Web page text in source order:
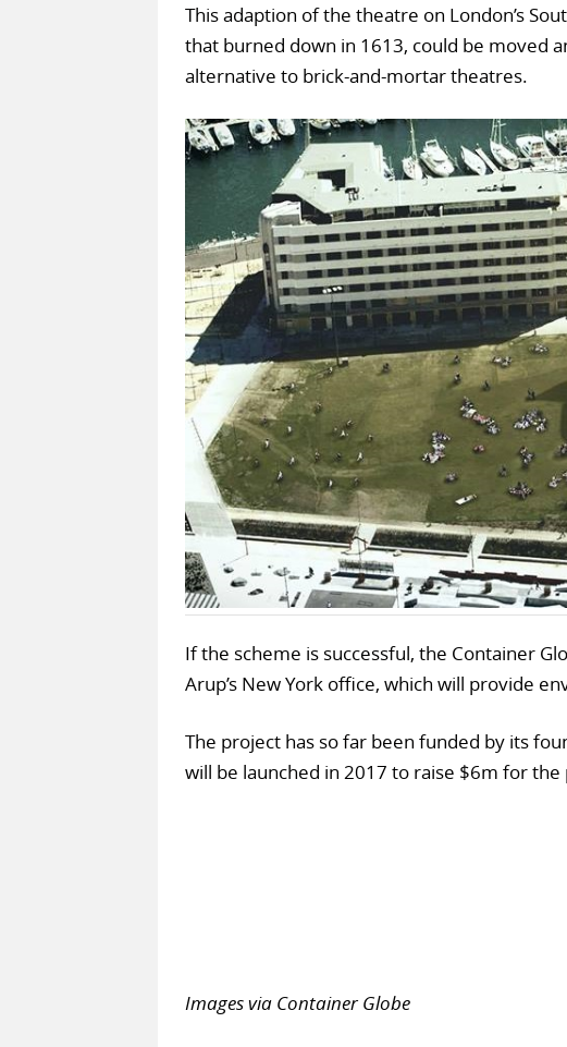
This adaption of the theatre on London’s
that burned down in 1613, could be moved
alternative to brick-and-mortar theatres.
If the scheme is successful, the Container
Arup’s New York office, which will provide
The project has so far been funded by its
will be launched in 2017 to raise $6m for the
Images via Container Globe